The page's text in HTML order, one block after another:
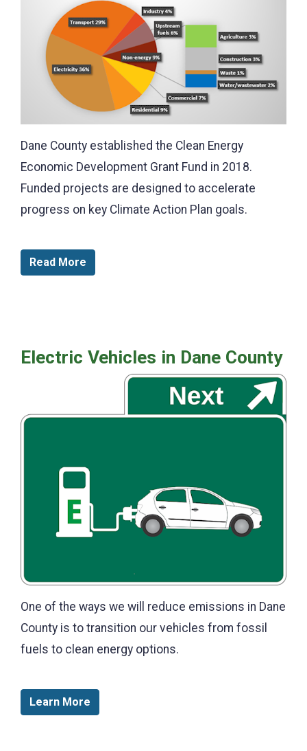
Dane County established the Clean Energy
Economic Development Grant Fund in 2018.
Funded projects are designed to accelerate
progress on key Climate Action Plan goals.
Read More
Electric Vehicles in Dane County
One of the ways we will reduce emissions in Dane
County is to transition our vehicles from fossil
fuels to clean energy options.
Learn More